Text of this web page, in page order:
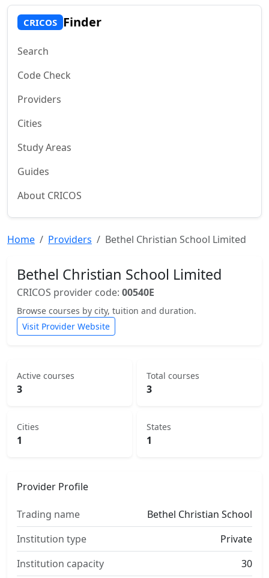
CRICOS Finder
Search
Code Check
Providers
Cities
Study Areas
Guides
About CRICOS
Home Providers Bethel Christian School Limited
Bethel Christian School Limited
CRICOS provider code: 00540E
Browse courses by city, tuition and duration.
Visit Provider Website
Active courses
3
Total courses
3
Cities
1
States
1
Provider Profile
Trading name
Bethel Christian School
Institution type
Private
Institution capacity
30